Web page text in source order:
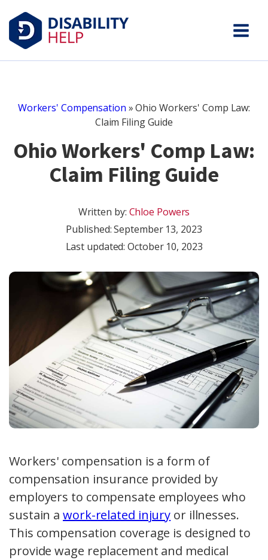
Workers' Compensation »Ohio Workers' Comp Law:
Claim Filing Guide
Ohio Workers' Comp Law:
Claim Filing Guide
Written by: Chloe Powers
Published:September 13, 2023
Last updated: October 10, 2023
Workers' compensation is a form of
compensation insurance provided by
employers to compensate employees who
sustain awork-related injury or illnesses.
This compensation coverage is designed to
provide wage replacement and medical